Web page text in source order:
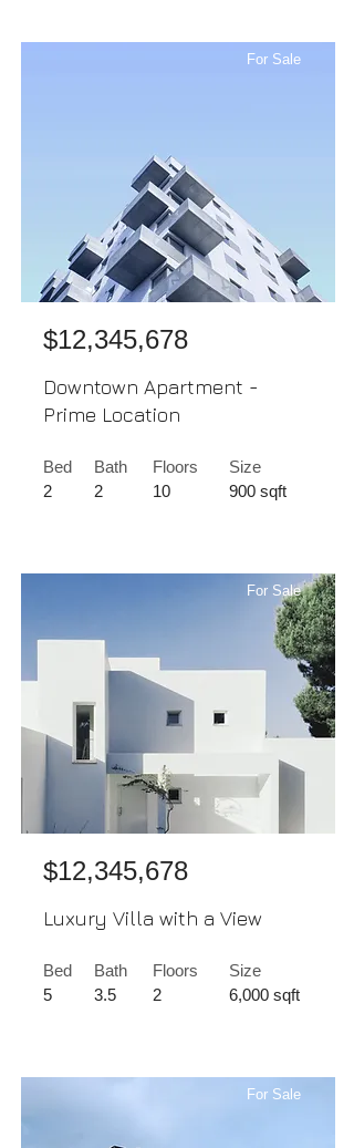
For Sale
$12,345,678
Downtown Apartment -
Prime Location
Bed
2
Bath
2
Floors
10
Size
900 sqft
For Sale
$12,345,678
Luxury Villa with a View
Bed
5
Bath
3.5
Floors
2
Size
6,000 sqft
For Sale